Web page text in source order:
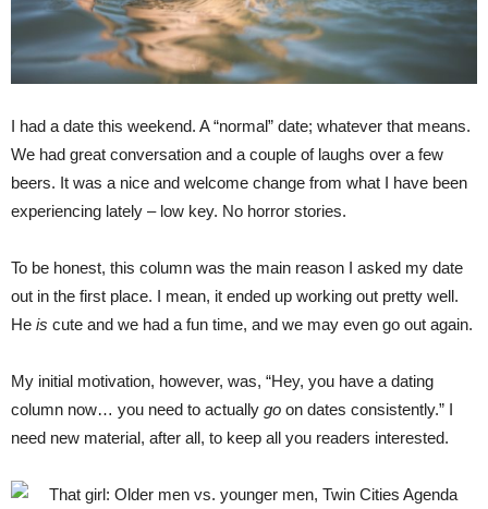
I had a date this weekend. A “normal” date; whatever that means.
We had great conversation and a couple of laughs over a few
beers. It was a nice and welcome change from what I have been
experiencing lately – low key. No horror stories.
To be honest, this column was the main reason I asked my date
out in the first place. I mean, it ended up working out pretty well.
He is cute and we had a fun time, and we may even go out again.
My initial motivation, however, was, “Hey, you have a dating
column now… you need to actually go on dates consistently.” I
need new material, after all, to keep all you readers interested.